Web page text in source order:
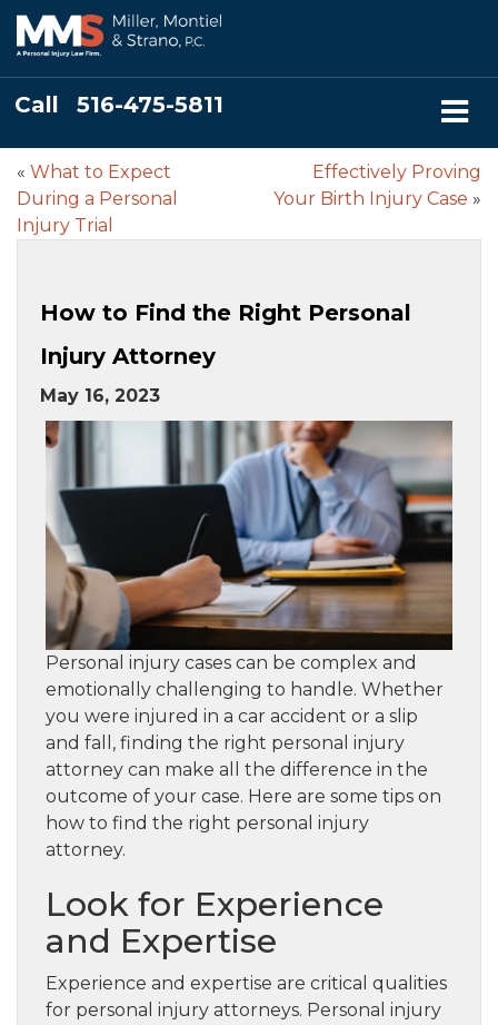
Call 516-475-5811
« What to Expect
During a Personal
Injury Trial
Effectively Proving
Your Birth Injury Case »
How to Find the Right Personal
Injury Attorney
May 16, 2023
Personal injury cases can be complex and
emotionally challenging to handle. Whether
you were injured in a car accident or a slip
and fall, finding the right personal injury
attorney can make all the difference in the
outcome of your case. Here are some tips on
how to find the right personal injury
attorney.
Look for Experience
and Expertise
Experience and expertise are critical qualities
for personal injury attorneys. Personal injury